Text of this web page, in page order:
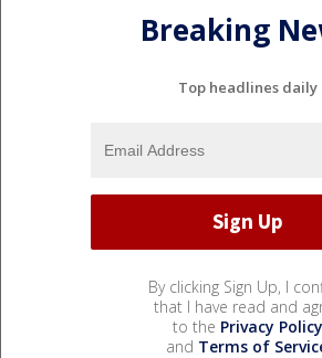
Breaking
Top headlines daily
By clicking Sign Up, I
that I have read and
to the Privacy Policy
and Terms of